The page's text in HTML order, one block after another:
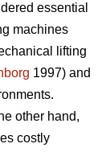
essential
machines
lifting
1997) and
other hand,
costly